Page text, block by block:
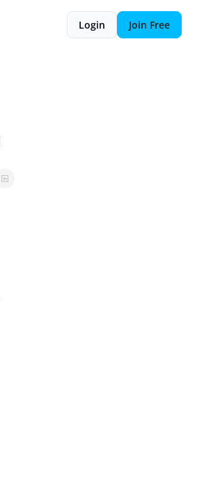
Login Join Free